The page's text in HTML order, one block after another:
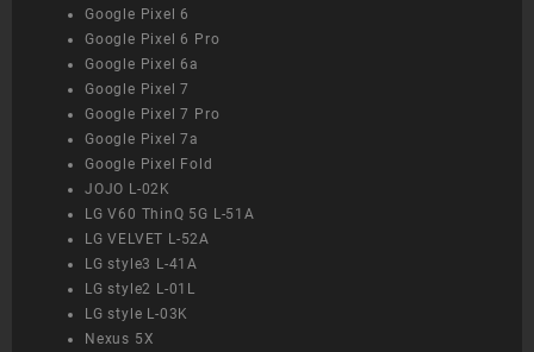
Google Pixel 6
Google Pixel 6 Pro
Google Pixel 6a
Google Pixel 7
Google Pixel 7 Pro
Google Pixel 7a
Google Pixel Fold
JOJO L-02K
LG V60 ThinQ 5G L-51A
LG VELVET L-52A
LG style3 L-41A
LG style2 L-01L
LG style L-03K
Nexus 5X